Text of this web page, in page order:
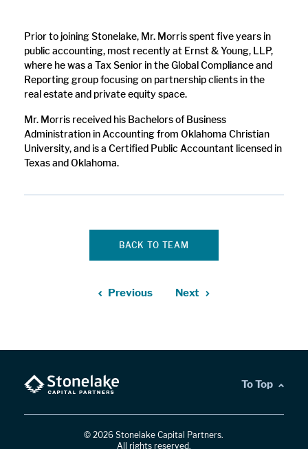
Prior to joining Stonelake, Mr. Morris spent five years in
public accounting, most recently at Ernst & Young, LLP,
where he was a Tax Senior in the Global Compliance and
Reporting group focusing on partnership clients in the
real estate and private equity space.
Mr. Morris received his Bachelors of Business
Administration in Accounting from Oklahoma Christian
University, and is a Certified Public Accountant licensed in
Texas and Oklahoma.
BACK TO TEAM
Previous Next
© 2026 Stonelake Capital Partners.
All rights reserved.
To Top